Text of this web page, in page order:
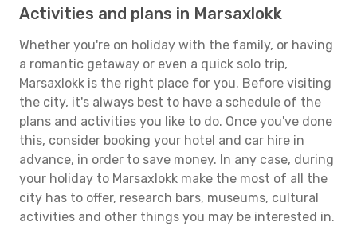
Activities and plans in Marsaxlokk
Whether you're on holiday with the family, or having
a romantic getaway or even a quick solo trip,
Marsaxlokk is the right place for you. Before visiting
the city, it's always best to have a schedule of the
plans and activities you like to do. Once you've done
this, consider booking your hotel and car hire in
advance, in order to save money. In any case, during
your holiday to Marsaxlokk make the most of all the
city has to offer, research bars, museums, cultural
activities and other things you may be interested in.